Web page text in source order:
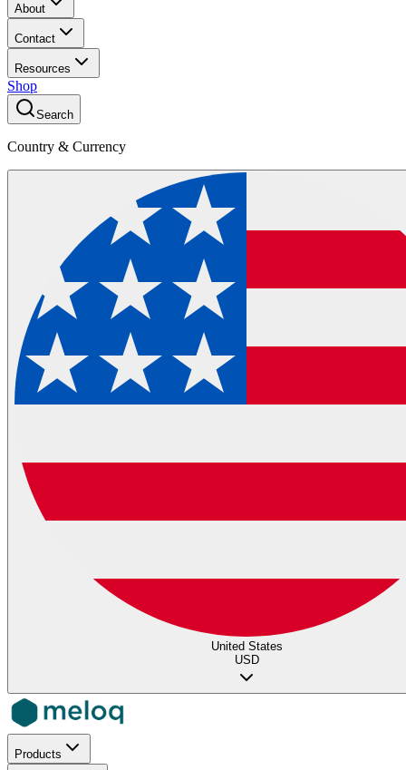
About
Contact
Resources
Shop
Search
Country & Currency
United States
USD
Products